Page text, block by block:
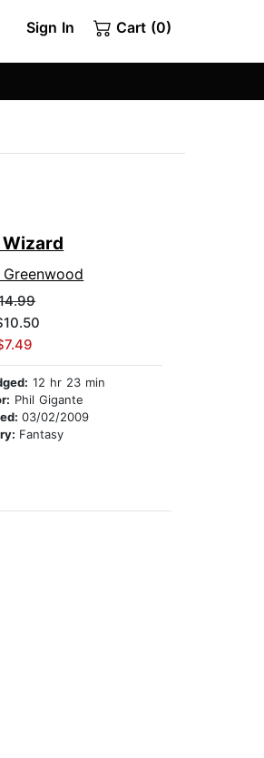
Sign In Cart (0)
Greenwood
12 hr 23 min
Phil Gigante
03/02/2009
Fantasy